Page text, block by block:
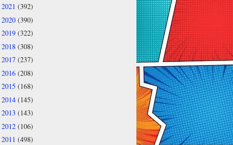
2021 (392)
2020 (390)
2019 (322)
2018 (308)
2017 (237)
2016 (208)
2015 (168)
2014 (145)
2013 (143)
2012 (106)
2011 (498)